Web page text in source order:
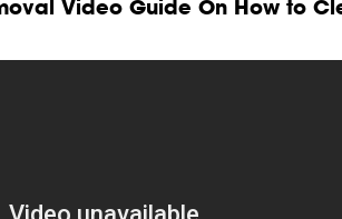
Video Guide On How to